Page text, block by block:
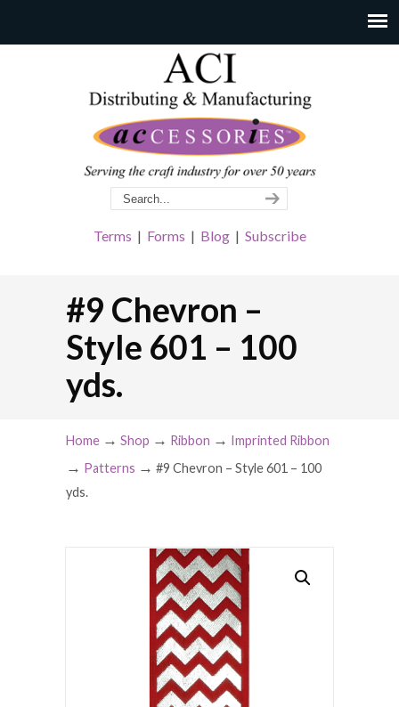
Terms | Forms | Blog| Subscribe
#9 Chevron –
Style 601 – 100
yds.
Home → Shop → Ribbon → Imprinted Ribbon
→ Patterns → #9 Chevron – Style 601 – 100
yds.